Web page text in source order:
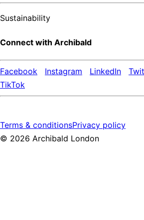
Sustainability
Connect with Archibald
Facebook Instagram LinkedIn
TikTok
Terms & conditionsPrivacy policy
© 2026 Archibald London